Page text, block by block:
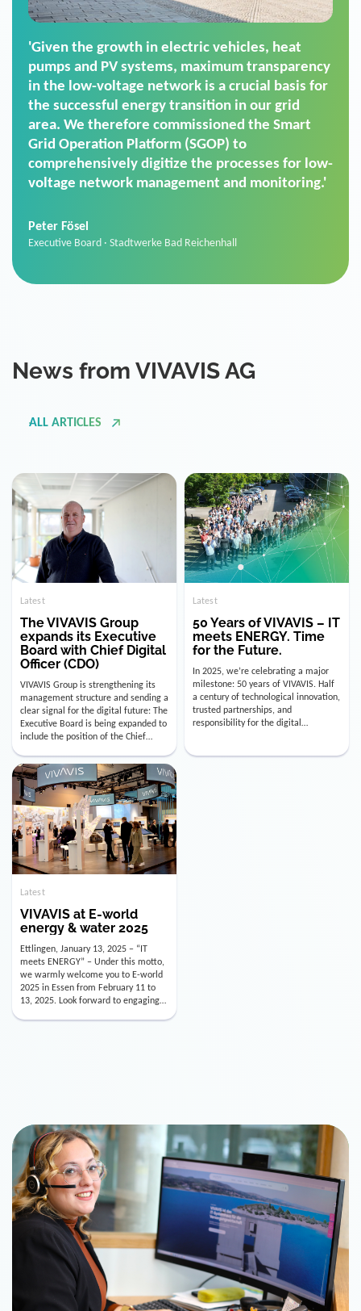
'For us, the Smart Grid Operation Platform
(SGOP) is the right solution for maintaining
secure low-voltage power supply. We chose
SGOP in particular as it is a standardized
product that automatically executes dimming
commands. It can also perfectly handle mass
data thanks to its scalability.'
Sales Manager · Stadtwerke Neuburg an der Donau
Latest
The VIVAVIS Group
expands its Executive
Board with Chief Digital
Officer (CDO)
VIVAVIS Group is strengthening its
management structure and sending a
clear signal for the digital future: The
Executive Board is being expanded to
include the position of the Chief
Digital Officer (CDO). Effectively as of
January 15, 2026, Andre Kreuzer will
assume the role of CDO alongside
with Luis Goncalves (CEO) and
Joachim Müller (CFO). […]
Latest
50 Years of VIVAVIS – IT
meets ENERGY. Time
for the Future.
In 2025, we’re celebrating a major
milestone: 50 years of VIVAVIS. Half
a century of technological innovation,
trusted partnerships, and
responsibility for the digital
infrastructure of the energy and
utility industry. But for us, celebrating
Instead, we’re using this anniversary
Latest
VIVAVIS at E-world
energy & water 2025
Ettlingen, January 13, 2025 – “IT
meets ENERGY” – Under this motto,
we warmly welcome you to E-world
2025 in Essen from February 11 to
13, 2025. Look forward to engaging
conversations, innovative
technologies, and the opportunity to
actively shape the future of the